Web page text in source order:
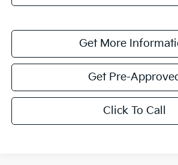
Get More
Get Pre-
Click To Call